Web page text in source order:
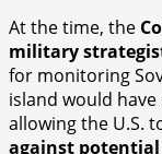
At the time, the
military
for monitoring
island would
allowing the U.S.
against